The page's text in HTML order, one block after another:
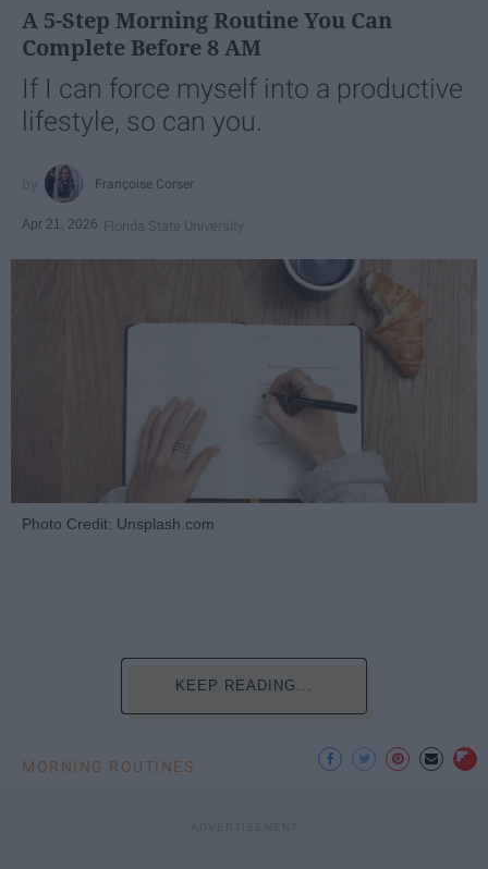
A 5-Step Morning Routine You Can
Complete Before 8 AM
If I can force myself into a productive
lifestyle, so can you.
Françoise Corser
Apr 21, 2026 Florida State University
Photo Credit: Unsplash.com
KEEP READING...
MORNING ROUTINES